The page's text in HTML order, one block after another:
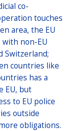
co-
touches
area, the EU
non-EU
Switzerland;
countries like
has a
EU, but
to EU police
outside
obligations.